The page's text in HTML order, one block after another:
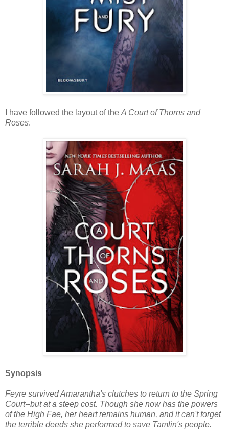
I have followed the layout of the A Court of Thorns and
Roses.
Synopsis
Feyre survived Amarantha's clutches to return to the Spring
Court--but at a steep cost. Though she now has the powers
of the High Fae, her heart remains human, and it can't forget
the terrible deeds she performed to save Tamlin's people.